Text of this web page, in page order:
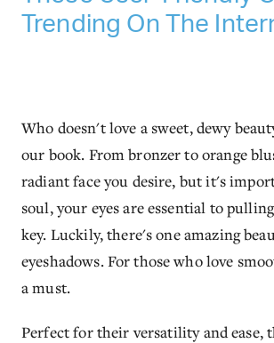
Trending On The
Who doesn't love a sweet, dewy
our book. From bronzer to orange
radiant face you desire, but it's
soul, your eyes are essential to
key. Luckily, there's one amazing
eyeshadows. For those who love
a must.
Perfect for their versatility and ease,